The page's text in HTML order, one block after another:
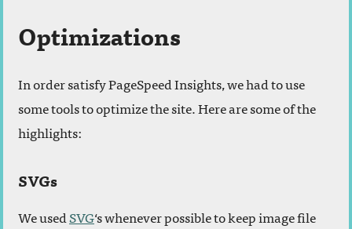
Optimizations
In order satisfy PageSpeed Insights, we had to use
some tools to optimize the site. Here are some of the
highlights:
SVGs
We usedSVG‘s whenever possible to keep image file